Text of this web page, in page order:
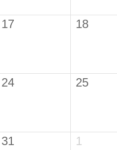
17 18
24 25
31 1